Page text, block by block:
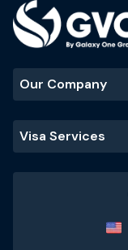
Our Company
Visa Services